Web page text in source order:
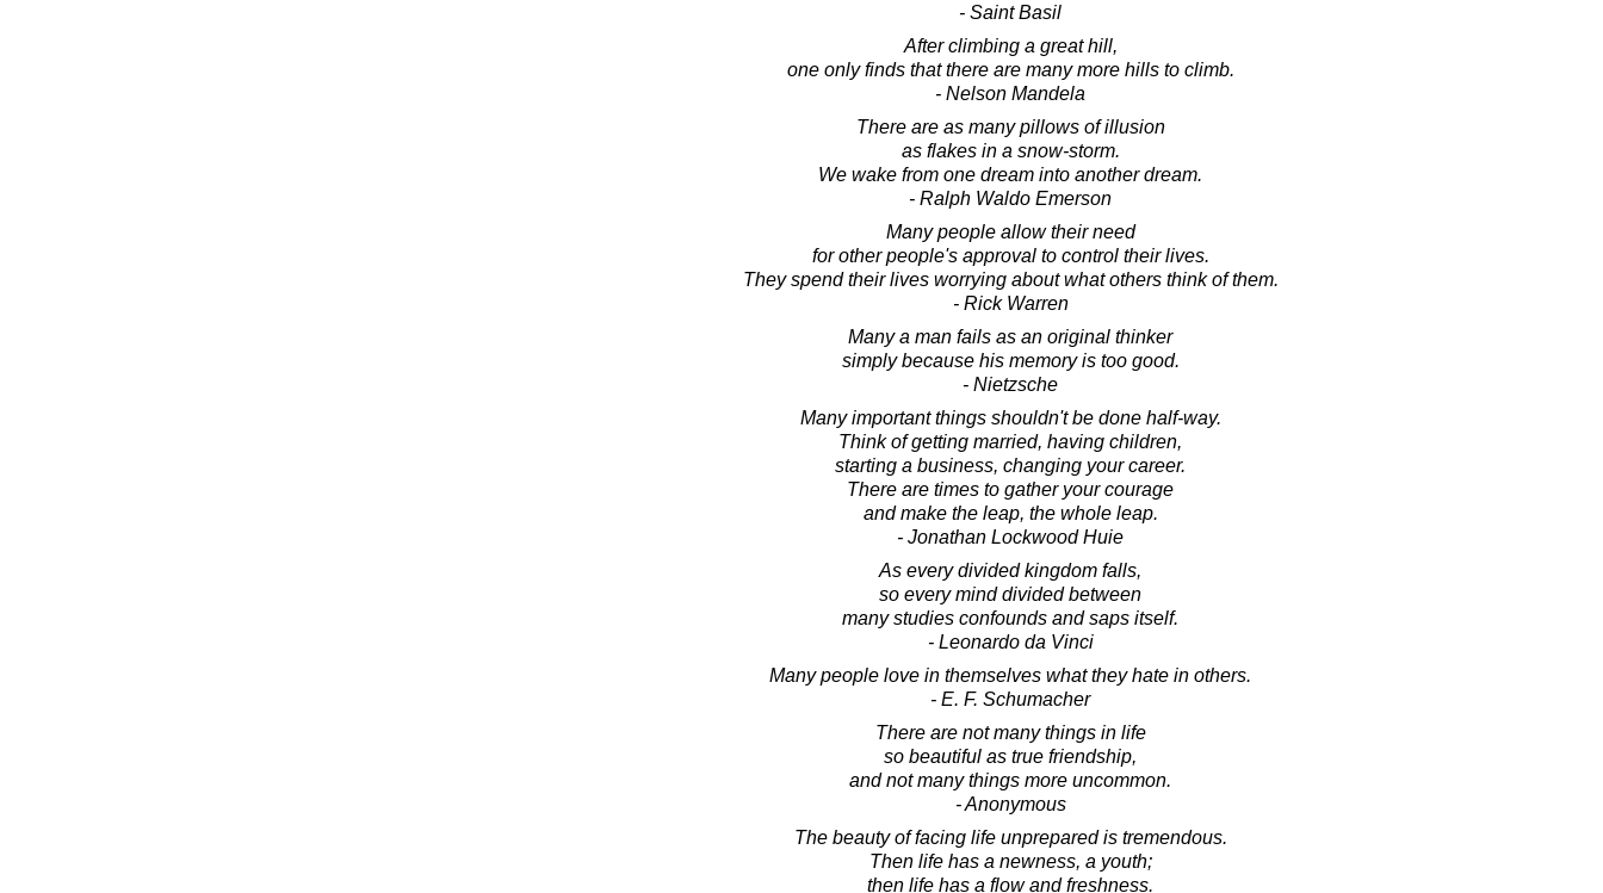
- Saint Basil
After climbing a great hill,
one only finds that there are many more hills to climb.
- Nelson Mandela
There are as many pillows of illusion
as flakes in a snow-storm.
We wake from one dream into another dream.
- Ralph Waldo Emerson
Many people allow their need
for other people's approval to control their lives.
They spend their lives worrying about what others think of them.
- Rick Warren
Many a man fails as an original thinker
simply because his memory is too good.
- Nietzsche
Many important things shouldn't be done half-way.
Think of getting married, having children,
starting a business, changing your career.
There are times to gather your courage
and make the leap, the whole leap.
- Jonathan Lockwood Huie
As every divided kingdom falls,
so every mind divided between
many studies confounds and saps itself.
- Leonardo da Vinci
Many people love in themselves what they hate in others.
- E. F. Schumacher
There are not many things in life
so beautiful as true friendship,
and not many things more uncommon.
- Anonymous
The beauty of facing life unprepared is tremendous.
Then life has a newness, a youth;
then life has a flow and freshness.